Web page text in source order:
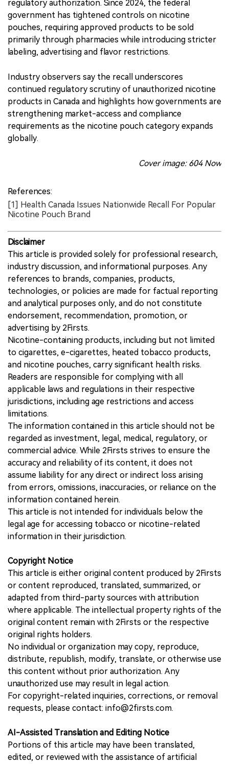
regulatory authorization. Since 2024, the federal
government has tightened controls on nicotine
pouches, requiring approved products to be sold
primarily through pharmacies while introducing stricter
labeling, advertising and flavor restrictions.
Industry observers say the recall underscores
continued regulatory scrutiny of unauthorized nicotine
products in Canada and highlights how governments are
strengthening market-access and compliance
requirements as the nicotine pouch category expands
globally.
Cover image: 604 Now
References:
[1] Health Canada Issues Nationwide Recall For Popular
Nicotine Pouch Brand
Disclaimer
This article is provided solely for professional research,
industry discussion, and informational purposes. Any
references to brands, companies, products,
technologies, or policies are made for factual reporting
and analytical purposes only, and do not constitute
endorsement, recommendation, promotion, or
advertising by 2Firsts.
Nicotine-containing products, including but not limited
to cigarettes, e-cigarettes, heated tobacco products,
and nicotine pouches, carry significant health risks.
Readers are responsible for complying with all
applicable laws and regulations in their respective
jurisdictions, including age restrictions and access
limitations.
The information contained in this article should not be
regarded as investment, legal, medical, regulatory, or
commercial advice. While 2Firsts strives to ensure the
accuracy and reliability of its content, it does not
assume liability for any direct or indirect loss arising
from errors, omissions, inaccuracies, or reliance on the
information contained herein.
This article is not intended for individuals below the
legal age for accessing tobacco or nicotine-related
information in their jurisdiction.
Copyright Notice
This article is either original content produced by 2Firsts
or content reproduced, translated, summarized, or
adapted from third-party sources with attribution
where applicable. The intellectual property rights of the
original content remain with 2Firsts or the respective
original rights holders.
No individual or organization may copy, reproduce,
distribute, republish, modify, translate, or otherwise use
this content without prior authorization. Any
unauthorized use may result in legal action.
For copyright-related inquiries, corrections, or removal
requests, please contact: info@2firsts.com.
AI-Assisted Translation and Editing Notice
Portions of this article may have been translated,
edited, or reviewed with the assistance of artificial